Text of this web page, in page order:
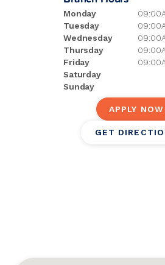
Monday
Tuesday
Wednesday
Thursday
Friday
Saturday
Sunday
APPLY NOW
GET